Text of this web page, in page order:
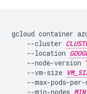
gcloud container
--cluster
--location
--node-version 1
--vm-size
--max-pods-per-
--min-nodes